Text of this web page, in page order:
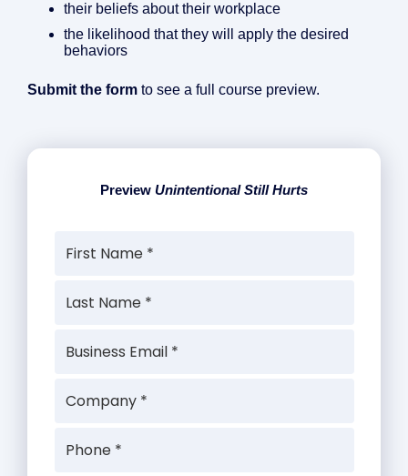
their beliefs about their workplace
the likelihood that they will apply the desired
behaviors
Submit the form to see a full course preview.
Preview Unintentional Still Hurts